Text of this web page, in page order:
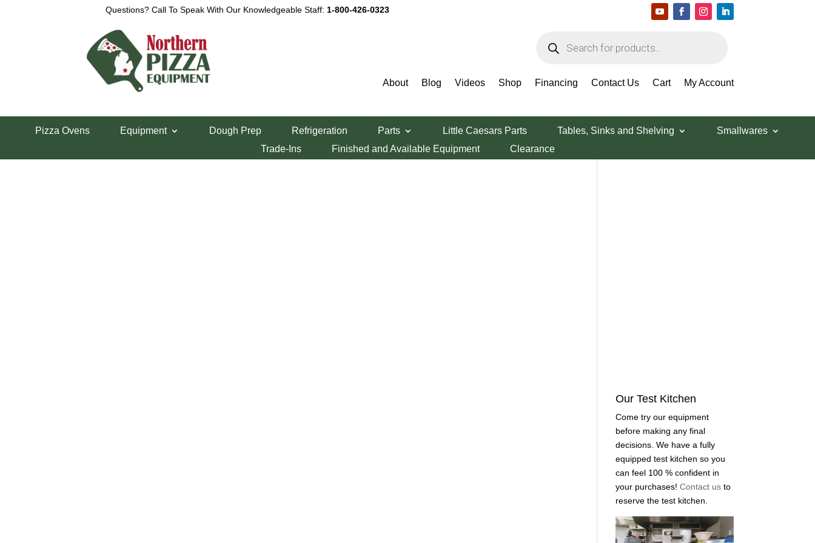
Questions? Call To Speak With Our Knowledgeable Staff: 1-800-426-0323
search
About Blog Videos Shop Financing Contact Us Cart My Account
Pizza Ovens Equipment Dough Prep Refrigeration Parts Little Caesars Parts Tables, Sinks and Shelving
Smallwares
Trade-Ins
Finished and Available Equipment Clearance
View a List
Our Test Kitchen
Come try our equipment
before making any final
decisions. We have a fully
equipped test kitchen so you
can feel 100 % confident in
your purchases!Contact usto
reserve the test kitchen.